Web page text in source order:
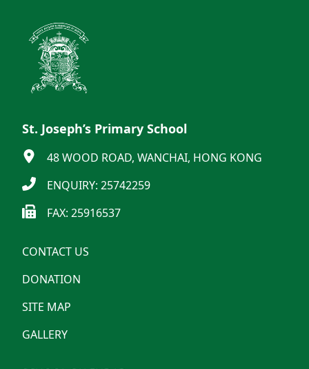
St. Joseph’s Primary School
48 WOOD ROAD, WANCHAI, HONG KONG
ENQUIRY: 25742259
FAX: 25916537
CONTACT US
DONATION
SITE MAP
GALLERY